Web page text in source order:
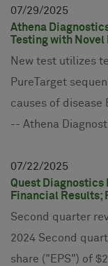
07 29 2025
Athena
Testing with Novel
New test utilizes
PureTarget
causes of disease
-- Athena
07 22 2025
Quest Diagnostics
Financial Results;
Second quarter
2024 Second
share ("EPS") of